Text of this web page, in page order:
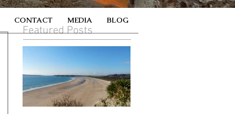
Featured Posts
CONTACT MEDIA BLOG